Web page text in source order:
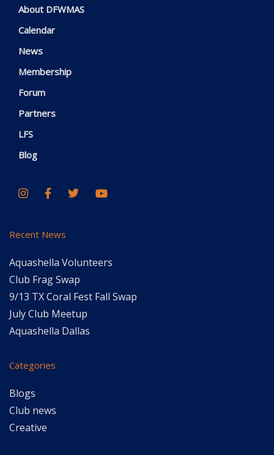
About DFWMAS
Calendar
News
Membership
Forum
Partners
LFS
Blog
Recent News
Aquashella Volunteers
Club Frag Swap
9/13 TX Coral Fest Fall Swap
July Club Meetup
Aquashella Dallas
Categories
Blogs
Club news
Creative